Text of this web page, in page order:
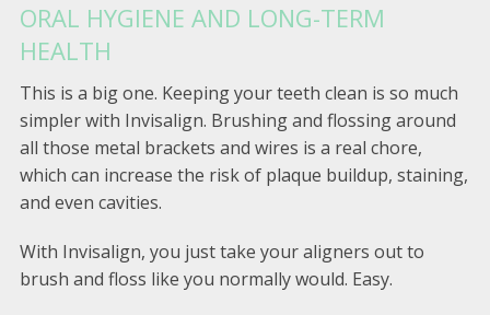
ORAL HYGIENE AND LONG-TERM
HEALTH
This is a big one. Keeping your teeth clean is so much
simpler with Invisalign. Brushing and flossing around
all those metal brackets and wires is a real chore,
which can increase the risk of plaque buildup, staining,
and even cavities.
With Invisalign, you just take your aligners out to
brush and floss like you normally would. Easy.